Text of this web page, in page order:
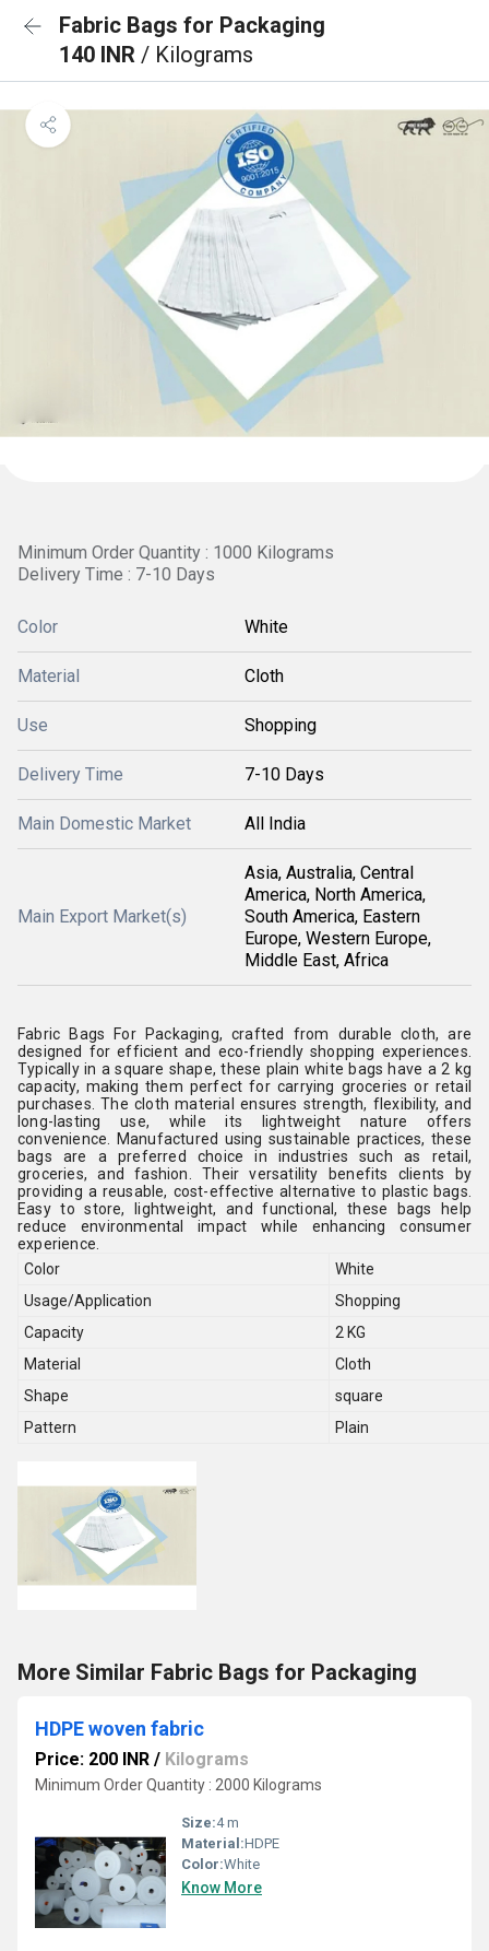
Fabric Bags for Packaging
140 INR / Kilograms
Minimum Order Quantity : 1000 Kilograms
Delivery Time : 7-10 Days
Color White
Material Cloth
Use Shopping
Delivery Time 7-10 Days
Main Domestic Market All India
Main Export Market(s)
Asia, Australia, Central
America, North America,
South America, Eastern
Europe, Western Europe,
Middle East, Africa
Fabric Bags For Packaging, crafted from durable cloth, are
designed for efficient and eco-friendly shopping experiences.
Typically in a square shape, these plain white bags have a 2 kg
capacity, making them perfect for carrying groceries or retail
purchases. The cloth material ensures strength, flexibility, and
long-lasting use, while its lightweight nature offers
convenience. Manufactured using sustainable practices, these
bags are a preferred choice in industries such as retail,
groceries, and fashion. Their versatility benefits clients by
providing a reusable, cost-effective alternative to plastic bags.
Easy to store, lightweight, and functional, these bags help
reduce environmental impact while enhancing consumer
experience.
Color
White
Usage/Application
Shopping
Capacity
2 KG
Material
Cloth
Shape
square
Pattern
Plain
More Similar Fabric Bags for Packaging
HDPE woven fabric
Price: 200 INR / Kilograms
Minimum Order Quantity : 2000 Kilograms
Size:4 m
Material:HDPE
Color:White
Know More